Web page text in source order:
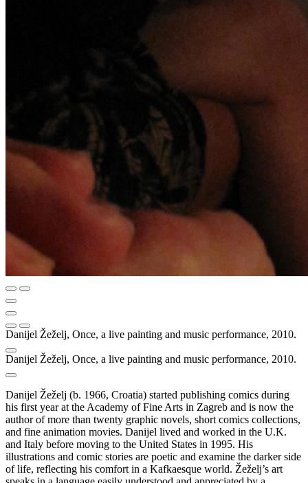
Danijel Žeželj, Once, a live painting and music performance, 2010.
Danijel Žeželj, Once, a live painting and music performance, 2010.
Danijel Žeželj (b. 1966, Croatia) started publishing comics during
his first year at the Academy of Fine Arts in Zagreb and is now the
author of more than twenty graphic novels, short comics collections,
and fine animation movies. Danijel lived and worked in the U.K.
and Italy before moving to the United States in 1995. His
illustrations and comic stories are poetic and examine the darker side
of life, reflecting his comfort in a Kafkaesque world. Žeželj’s art